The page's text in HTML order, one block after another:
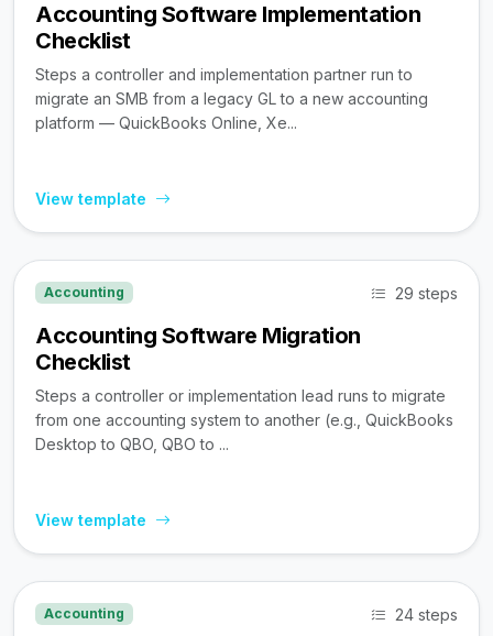
Accounting Software Implementation
Checklist
Steps a controller and implementation partner run to
migrate an SMB from a legacy GL to a new accounting
platform — QuickBooks Online, Xe...
View template
Accounting 29 steps
Accounting Software Migration
Checklist
Steps a controller or implementation lead runs to migrate
from one accounting system to another (e.g., QuickBooks
Desktop to QBO, QBO to ...
View template
Accounting 24 steps